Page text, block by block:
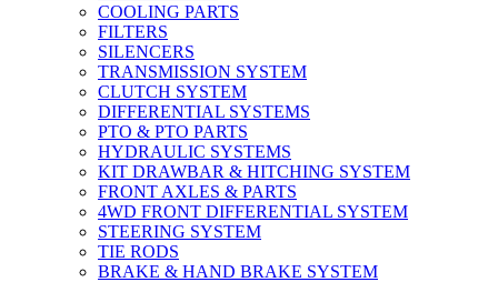
COOLING PARTS
FILTERS
SILENCERS
TRANSMISSION SYSTEM
CLUTCH SYSTEM
DIFFERENTIAL SYSTEMS
PTO & PTO PARTS
HYDRAULIC SYSTEMS
KIT DRAWBAR & HITCHING SYSTEM
FRONT AXLES & PARTS
4WD FRONT DIFFERENTIAL SYSTEM
STEERING SYSTEM
TIE RODS
BRAKE & HAND BRAKE SYSTEM